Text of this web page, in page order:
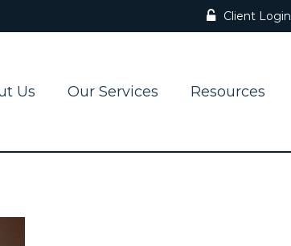
Client Login
Us Our Services Resources